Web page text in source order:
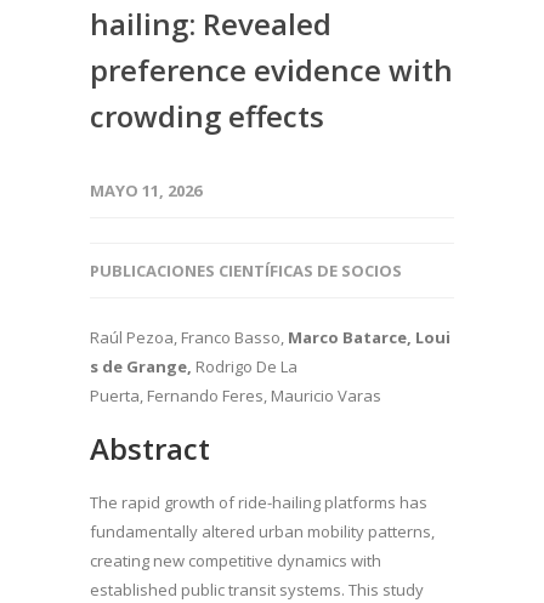
hailing: Revealed
preference evidence with
crowding effects
MAYO 11, 2026
PUBLICACIONES CIENTÍFICAS DE SOCIOS
Raúl Pezoa, Franco Basso, Marco Batarce, Loui
s de Grange, Rodrigo De La
Puerta, Fernando Feres, Mauricio Varas
Abstract
The rapid growth of ride-hailing platforms has
fundamentally altered urban mobility patterns,
creating new competitive dynamics with
established public transit systems. This study